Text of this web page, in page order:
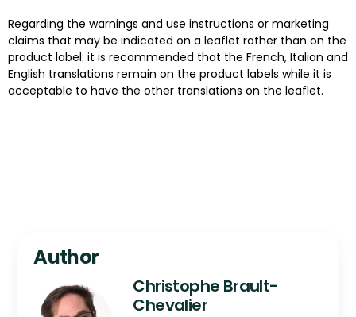
Regarding the warnings and use instructions or marketing
claims that may be indicated on a leaflet rather than on the
product label: it is recommended that the French, Italian and
English translations remain on the product labels while it is
acceptable to have the other translations on the leaflet.
Author
Christophe Brault-
Chevalier